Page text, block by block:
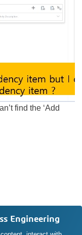
find the ‘Add
Engineering